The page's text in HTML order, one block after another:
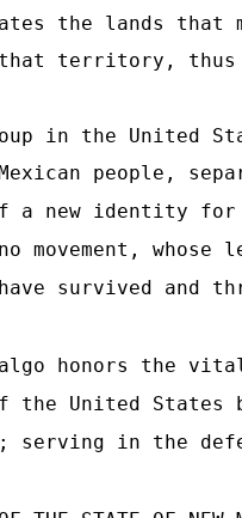
the lands that
territory, thus
in the
people,
a new identity
survived and
honors the
United States
in the